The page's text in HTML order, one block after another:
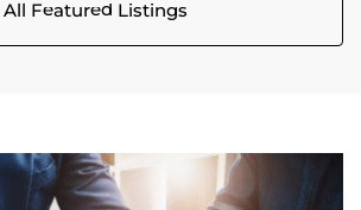
All Featured Listings